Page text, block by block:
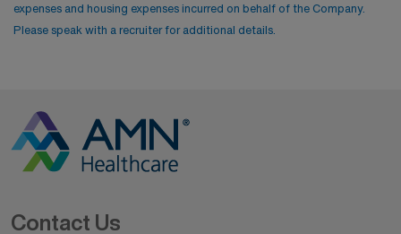
expenses and housing expenses incurred on behalf of the Company.
Please speak with a recruiter for additional details.
Contact Us